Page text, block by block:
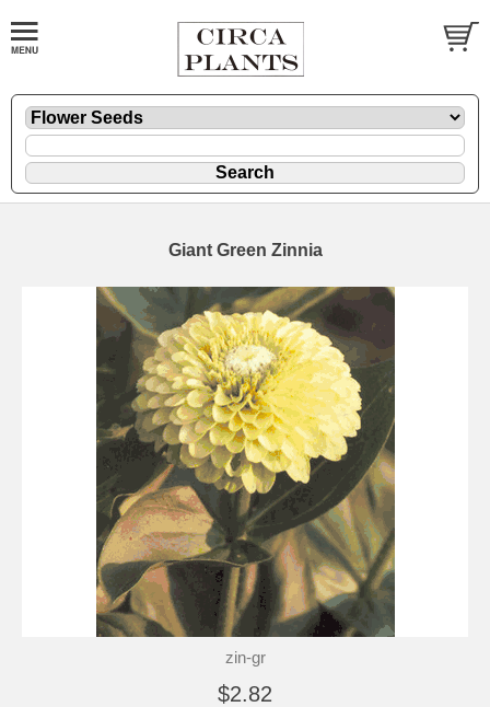
Giant Green Zinnia
zin-gr
$2.82